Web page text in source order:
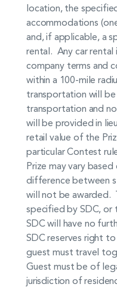
location, the
accommodations
and, if applicable, a
rental. Any car rental
company terms and
within a 100-mile
transportation will
transportation and
will be provided in
retail value of the
particular Contest
Prize may vary
difference between
will not be awarded.
specified by SDC,
SDC will have no
SDC reserves right
guest must travel
Guest must be of
jurisdiction of